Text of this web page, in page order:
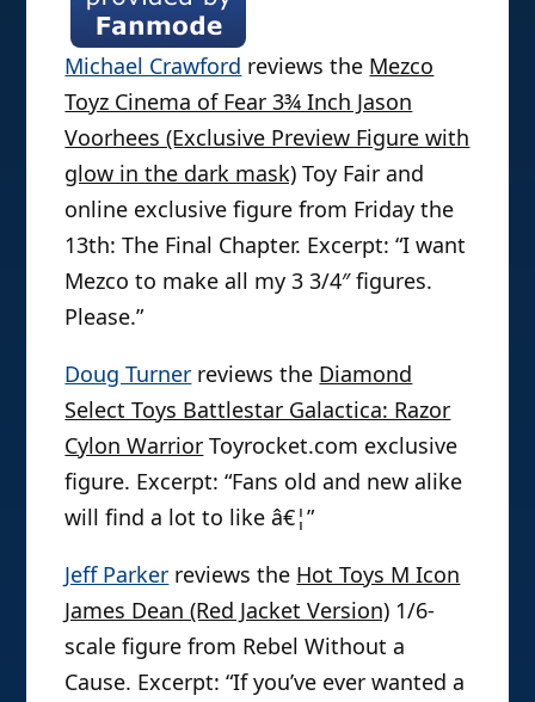
Michael Crawford reviews the Mezco
Toyz Cinema of Fear 3¾ Inch Jason
Voorhees (Exclusive Preview Figure with
glow in the dark mask) Toy Fair and
online exclusive figure from Friday the
13th: The Final Chapter. Excerpt: “I want
Mezco to make all my 3 3/4″ figures.
Please.”
Doug Turner reviews the Diamond
Select Toys Battlestar Galactica: Razor
Cylon Warrior Toyrocket.com exclusive
figure. Excerpt: “Fans old and new alike
will find a lot to like â€¦”
Jeff Parker reviews the Hot Toys M Icon
James Dean (Red Jacket Version) 1/6-
scale figure from Rebel Without a
Cause. Excerpt: “If you’ve ever wanted a